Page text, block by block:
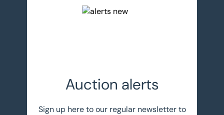
Register for auction alerts
Auction alerts
Sign up here to our regular newsletter to